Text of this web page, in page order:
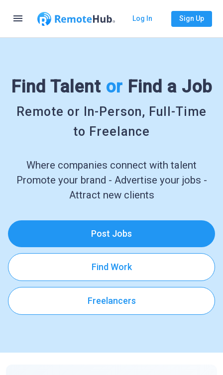
menu Log In Sign Up
Find Talent or Find a Job
Remote or In-Person, Full-Time
to Freelance
Where companies connect with talent
Promote your brand - Advertise your jobs -
Attract new clients
Post Jobs
Find Work
Freelancers